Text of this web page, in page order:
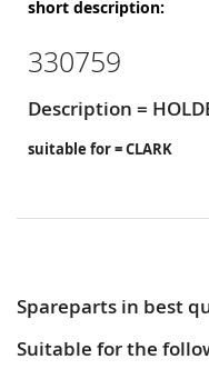
330759
Description =
suitable for = CLARK
Spareparts in best
Suitable for the